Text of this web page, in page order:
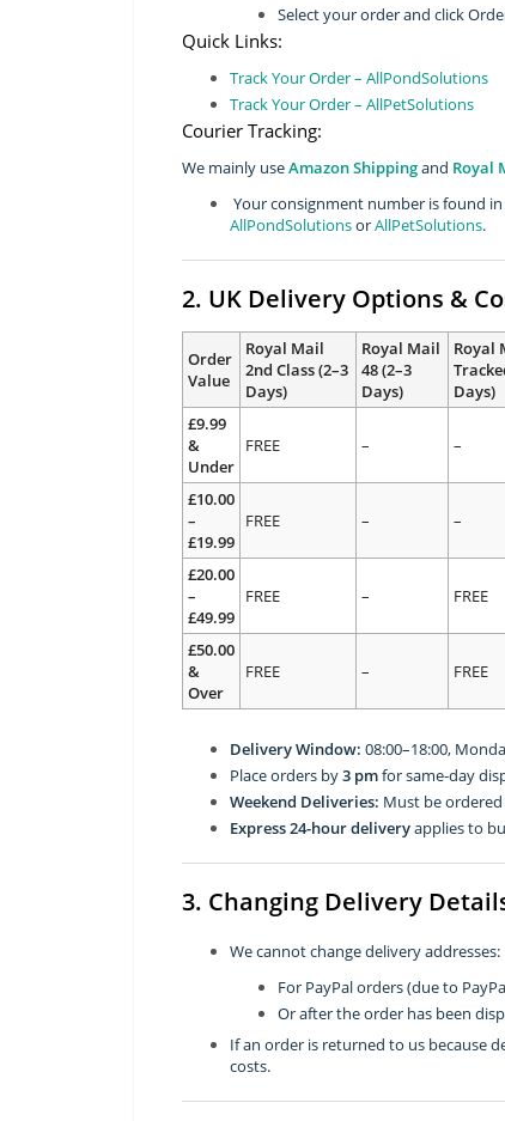
Select your order and click
Quick Links:
Track Your Order – AllPondSolutions
Track Your Order – AllPetSolutions
Courier Tracking:
We mainly useAmazon Shippingand Royal
Your consignment number is found
AllPondSolutionsorAllPetSolutions.
2. UK Delivery Options &
Order
Value
Royal Mail
2nd Class (2–3
Days)
Royal Mail
48 (2–3
Days)
Royal
Days)
£9.99
&
Under
FREE – –
£10.00
–
£19.99
FREE – –
£20.00
–
£49.99
FREE – FREE
£50.00
&
Over
FREE – FREE
Delivery Window: 08:00–18:00,
Place orders by3 pmfor same-day
Weekend Deliveries: Must be
Express 24-hour deliveryapplies to
3. Changing Delivery
We cannot change delivery addresses:
For PayPal orders (due to
Or after the order has been
If an order is returned to us because
costs.